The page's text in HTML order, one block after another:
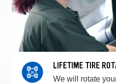
LIFETIME TIRE
We will rotate